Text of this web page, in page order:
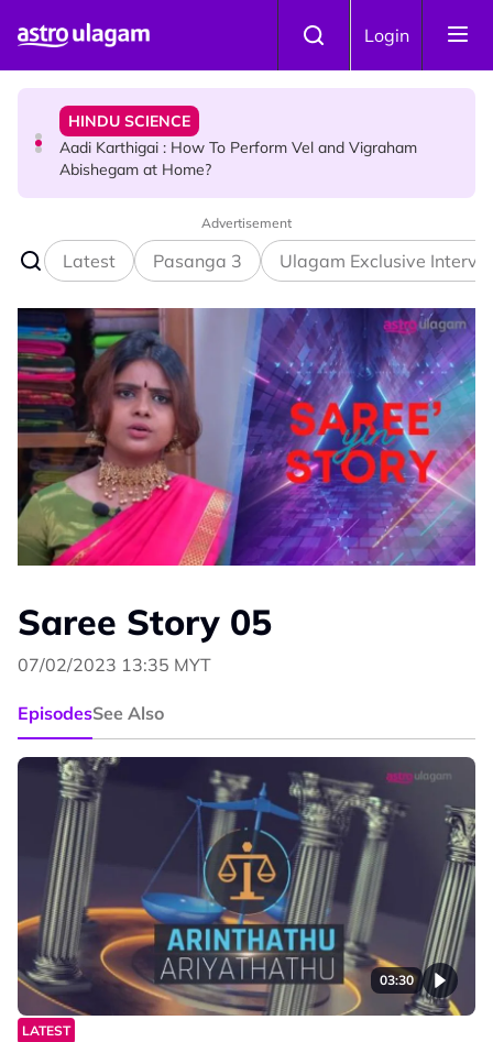
Login
Sri Lanka Named As The World's Top Trending Wellness
HINDU SCIENCE
Aadi Karthigai : How To Perform Vel and Vigraham
Abishegam at Home?
Aadi Karthigai - Here's What You Should Be Doing On
That Day!
Advertisement
Latest Pasanga 3 Ulagam Exclusive
Saree Story 05
07/02/2023 13:35 MYT
EpisodesSee Also
03:30
LATEST